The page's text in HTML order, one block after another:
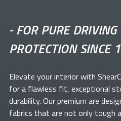
-FOR PURE
PROTECTION SINCE
Elevate yourinterior with
for a flawless fit, exceptional
durability. Our premium are
fabrics that are not only tough